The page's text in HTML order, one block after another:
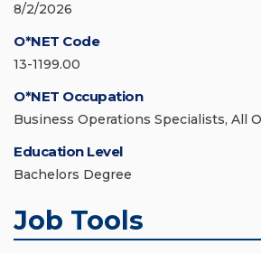
8/2/2026
O*NET Code
13-1199.00
O*NET Occupation
Business Operations Specialists, All
Education Level
Bachelors Degree
Job Tools